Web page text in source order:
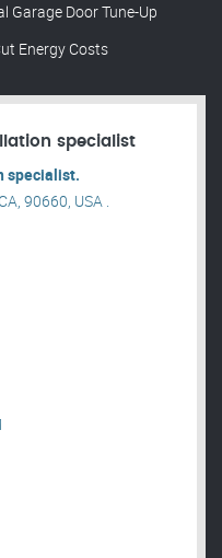
Garage Door Tune-Up
Energy Costs
specialist
specialist.
90660, USA .